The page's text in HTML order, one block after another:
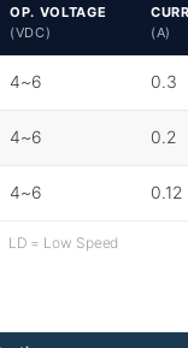
OP. VOLTAGE
(VDC)
(A)
4~6 0.3
4~6 0.2
4~6 0.12
= Low Speed